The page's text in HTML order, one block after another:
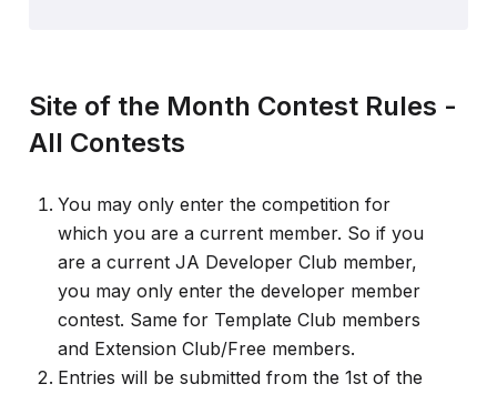
Site of the Month Contest Rules -
All Contests
You may only enter the competition for
which you are a current member. So if you
are a current JA Developer Club member,
you may only enter the developer member
contest. Same for Template Club members
and Extension Club/Free members.
Entries will be submitted from the 1st of the